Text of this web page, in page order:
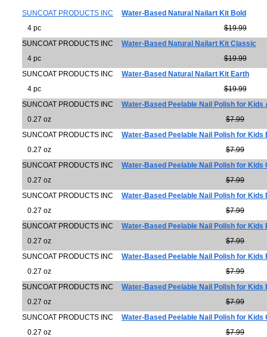
SUNCOAT PRODUCTS INC
Water-Based Natural Nailart Kit Bold
4 pc
$19.99
SUNCOAT PRODUCTS INC
Water-Based Natural Nailart Kit Classic
4 pc
$19.99
SUNCOAT PRODUCTS INC
Water-Based Natural Nailart Kit Earth
4 pc
$19.99
SUNCOAT PRODUCTS INC
Water-Based Peelable Nail Polish for Kids
0.27 oz
$7.99
SUNCOAT PRODUCTS INC
Water-Based Peelable Nail Polish for Kids
0.27 oz
$7.99
SUNCOAT PRODUCTS INC
Water-Based Peelable Nail Polish for Kids
0.27 oz
$7.99
SUNCOAT PRODUCTS INC
Water-Based Peelable Nail Polish for Kids
0.27 oz
$7.99
SUNCOAT PRODUCTS INC
Water-Based Peelable Nail Polish for Kids
0.27 oz
$7.99
SUNCOAT PRODUCTS INC
Water-Based Peelable Nail Polish for Kids
0.27 oz
$7.99
SUNCOAT PRODUCTS INC
Water-Based Peelable Nail Polish for Kids
0.27 oz
$7.99
SUNCOAT PRODUCTS INC
Water-Based Peelable Nail Polish for Kids
0.27 oz
$7.99